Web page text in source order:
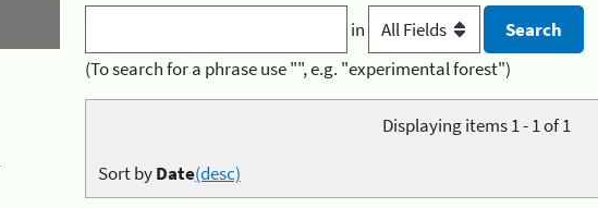
in
(To search for a phrase use "", e.g. "experimental forest")
Displaying items 1 - 1 of 1
Sort byDate(desc)